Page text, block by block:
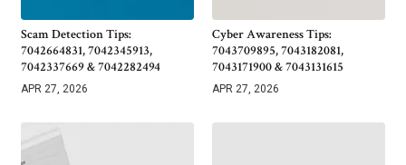
Scam Detection Tips:
7042664831, 7042345913,
7042337669 & 7042282494
APR 27, 2026
Cyber Awareness Tips:
7043709895, 7043182081,
7043171900 & 7043131615
APR 27, 2026